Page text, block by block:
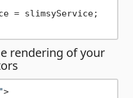
rendering of your
>